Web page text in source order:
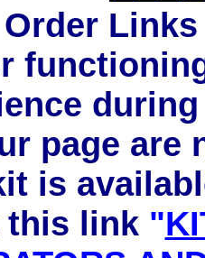
page are
is
link "